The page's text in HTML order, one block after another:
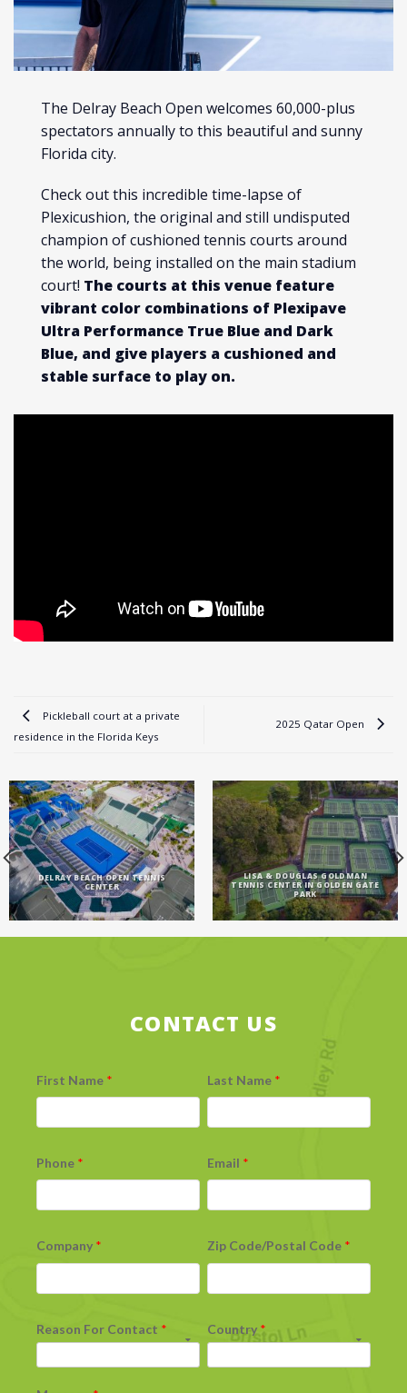
The Delray Beach Open welcomes 60,000-plus
spectators annually to this beautiful and sunny
Florida city.
Check out this incredible time-lapse of
Plexicushion, the original and still undisputed
champion of cushioned tennis courts around
the world, being installed on the main stadium
court! The courts at this venue feature
vibrant color combinations of Plexipave
Ultra Performance True Blue and Dark
Blue, and give players a cushioned and
stable surface to play on.
Pickleball court at a private
residence in the Florida Keys
2025 Qatar Open
DELRAY BEACH OPEN TENNIS
CENTER
LISA & DOUGLAS GOLDMAN
TENNIS CENTER IN GOLDEN GATE
PARK
CONTACT US